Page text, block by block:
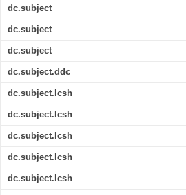
dc.subject
dc.subject
dc.subject
dc.subject.ddc
dc.subject.lcsh
dc.subject.lcsh
dc.subject.lcsh
dc.subject.lcsh
dc.subject.lcsh